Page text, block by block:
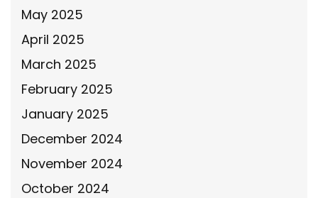
May 2025
April 2025
March 2025
February 2025
January 2025
December 2024
November 2024
October 2024